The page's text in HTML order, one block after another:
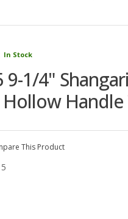
In Stock
9-1/4"
Hollow
This Product